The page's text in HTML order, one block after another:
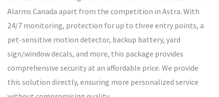
Alarms Canada apart from the competition in Astra. With
24/7 monitoring, protection for up to three entry points, a
pet-sensitive motion detector, backup battery, yard
sign/window decals, and more, this package provides
comprehensive security at an affordable price. We provide
this solution directly, ensuring more personalized service